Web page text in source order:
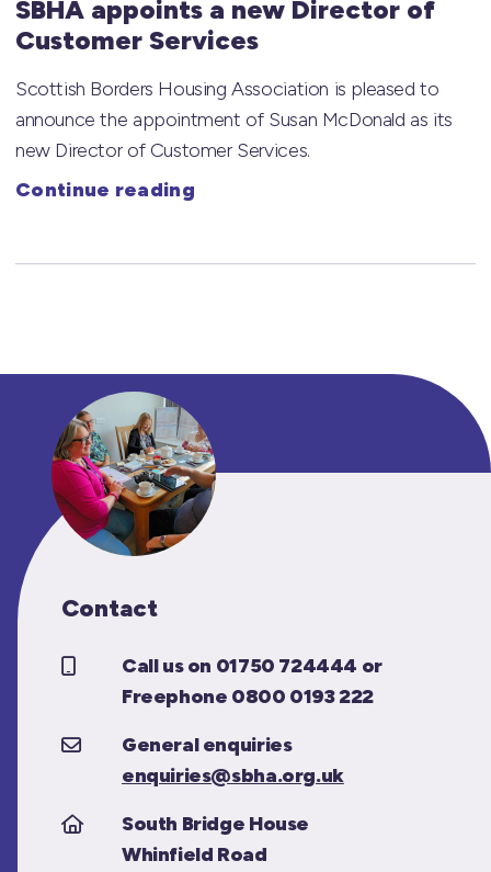
SBHA appoints a new Director of
Customer Services
Scottish Borders Housing Association is pleased to
announce the appointment of Susan McDonald as its
new Director of Customer Services.
Continue reading
Contact
Call us on 01750 724444 or
Freephone 0800 0193 222
General enquiries
enquiries@sbha.org.uk
South Bridge House
Whinfield Road